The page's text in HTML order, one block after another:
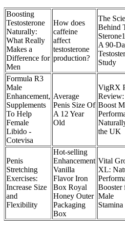
Boosting
Testosterone
Naturally:
What Really
Makes a
Difference for
Men
How does
caffeine
affect
testosterone
production?
The
Behind
A 90-
Study
Formula R3
Male
Enhancement,
Supplements
To Help
Female
Libido -
Cotevisa
Average
Penis Size Of
A 12 Year
Old
VigRX
Review:
Boost
the UK
Penis
Stretching
Exercises:
Increase Size
and
Flexibility
Hot-selling
Enhancement
Vanilla
Flavor Iron
Box Royal
Honey Outer
Packaging
Box
Vital
XL:
Booster
Male
Stamina